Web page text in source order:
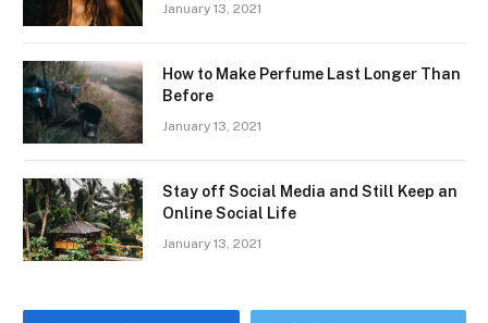
January 13, 2021
How to Make Perfume Last Longer Than
Before
January 13, 2021
Stay off Social Media and Still Keep an
Online Social Life
January 13, 2021